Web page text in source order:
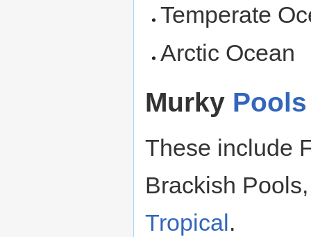
Temperate
Arctic Ocean
Murky Pools
These include
Brackish
Tropical .